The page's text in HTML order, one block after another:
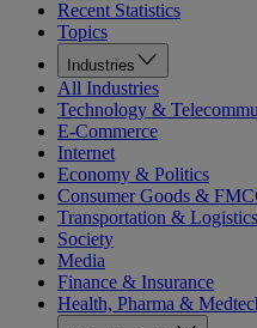
Recent Statistics
Topics
Industries
All Industries
Technology &
E-Commerce
Internet
Economy & Politics
Consumer Goods &
Transportation & Logistics
Society
Media
Finance & Insurance
Health, Pharma &